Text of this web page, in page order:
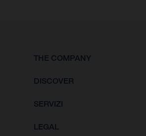
THE COMPANY
DISCOVER
SERVIZI
LEGAL